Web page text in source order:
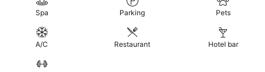
Spa Parking Pets
A/C Restaurant Hotel bar